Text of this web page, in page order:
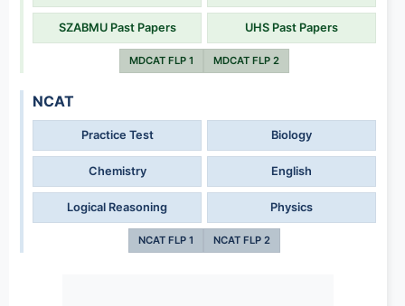
SZABMU Past Papers UHS Past Papers
MDCAT FLP 1 MDCAT FLP 2
NCAT
Practice Test Biology
Chemistry English
Logical Reasoning Physics
NCAT FLP 1 NCAT FLP 2